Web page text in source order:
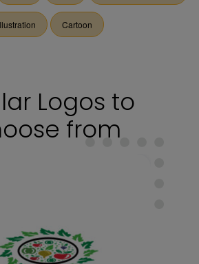
Cartoon
Logos to
from